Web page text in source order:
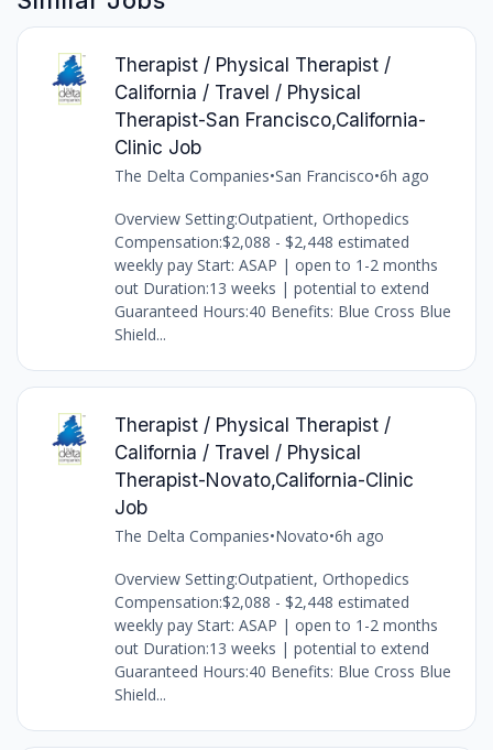
Therapist / Physical Therapist /
California / Travel / Physical
Therapist-San Francisco,California-
Clinic Job
The Delta Companies•San Francisco•6h ago
Overview Setting:Outpatient, Orthopedics
Compensation:$2,088 - $2,448 estimated
weekly pay Start: ASAP | open to 1-2 months
out Duration:13 weeks | potential to extend
Guaranteed Hours:40 Benefits: Blue Cross Blue
Shield...
Therapist / Physical Therapist /
California / Travel / Physical
Therapist-Novato,California-Clinic
Job
The Delta Companies•Novato•6h ago
Overview Setting:Outpatient, Orthopedics
Compensation:$2,088 - $2,448 estimated
weekly pay Start: ASAP | open to 1-2 months
out Duration:13 weeks | potential to extend
Guaranteed Hours:40 Benefits: Blue Cross Blue
Shield...